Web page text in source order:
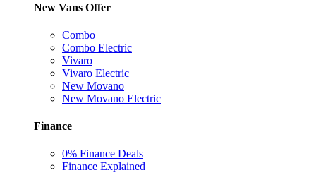
New Vans Offer
Combo
Combo Electric
Vivaro
Vivaro Electric
New Movano
New Movano Electric
Finance
0% Finance Deals
Finance Explained